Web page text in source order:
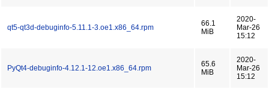
qt5-qt3d-debuginfo-5.11.1-3.oe1.x86_64.rpm
66.1
MiB
2020-
Mar-26
15:12
PyQt4-debuginfo-4.12.1-12.oe1.x86_64.rpm
65.6
MiB
2020-
Mar-26
15:12